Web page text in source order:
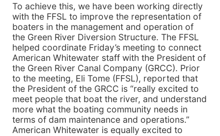
To achieve this, we have been working directly
with the FFSL to improve the representation of
boaters in the management and operation of
the Green River Diversion Structure. The FFSL
helped coordinate Friday’s meeting to connect
American Whitewater staff with the President of
the Green River Canal Company (GRCC). Prior
to the meeting, Eli Tome (FFSL), reported that
the President of the GRCC is “really excited to
meet people that boat the river, and understand
more what the boating community needs in
terms of dam maintenance and operations.”
American Whitewater is equally excited to